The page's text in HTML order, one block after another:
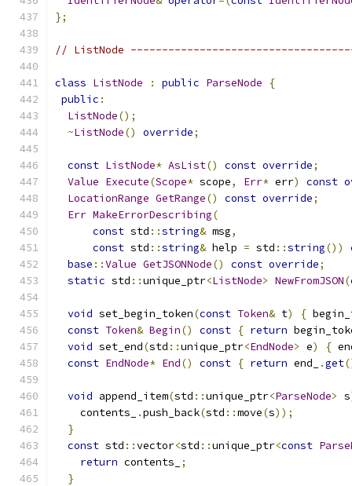
};
// ListNode
class ListNode : public ParseNode
{
public :
ListNode();
~ListNode() override;
const ListNode* AsList() const override;
Value Execute(Scope* scope, Err* err) const
LocationRange GetRange() const override;
Err MakeErrorDescribing(
const std ::string& msg,
const std ::string& help = std ::string())
base ::Value GetJSONNode() const override;
static std ::unique_ptr<ListNode> NewFromJSON(
void set_begin_token(const Token& t) {
const Token& Begin() const { return
void set_end(std ::unique_ptr<EndNode> e) {
const EndNode* End() const { return end_ .get
void append_item(std ::unique_ptr<ParseNode> s
    contents_
.push_back(std ::move(s));
}
const std ::vector<std ::unique_ptr<const
return contents_
;
}